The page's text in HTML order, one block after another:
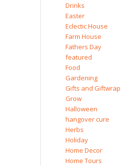
Drinks
Easter
Eclectic House
Farm House
Fathers Day
featured
Food
Gardening
Gifts and Giftwrap
Grow
Halloween
hangover cure
Herbs
Holiday
Home Decor
Home Tours